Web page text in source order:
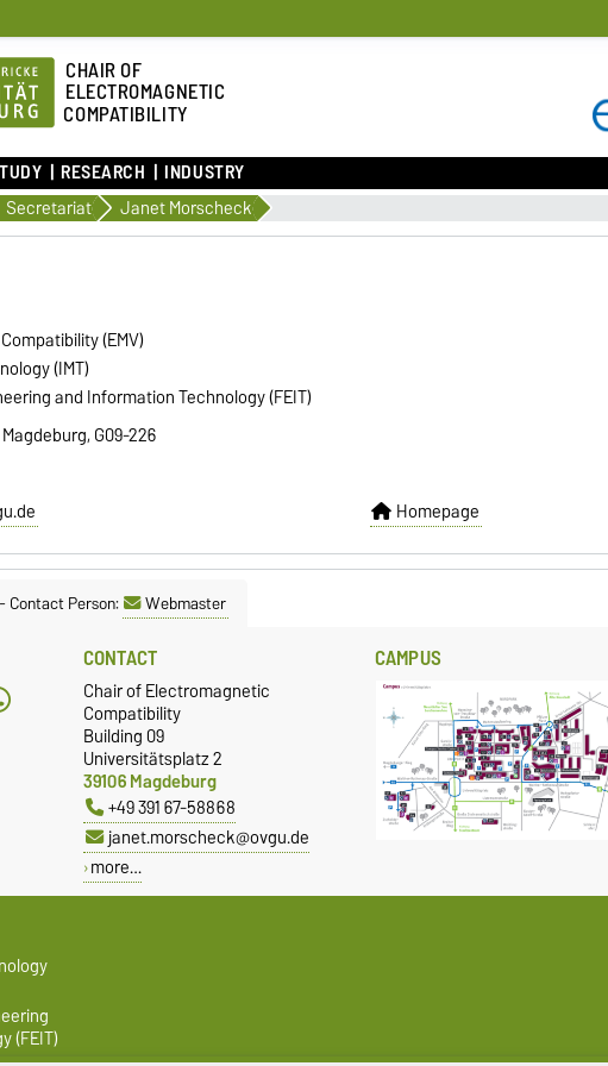
CHAIR OF
ELECTROMAGNETIC
COMPATIBILITY
RESEARCH INDUSTRY
Secretariat Janet Morscheck
(EMV)
(IMT)
and Information Technology (FEIT)
G09-226
Homepage
-Contact Person: Webmaster
CONTACT
Chair of Electromagnetic
Compatibility
Building 09
Universitätsplatz 2
39106 Magdeburg
+49 391 67-58868
janet.morscheck@ovgu.de
more…
CAMPUS
(FEIT)